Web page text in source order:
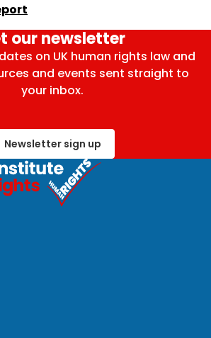
our newsletter
on UK human rights law and
and events sent straight to
your inbox.
Newsletter sign up